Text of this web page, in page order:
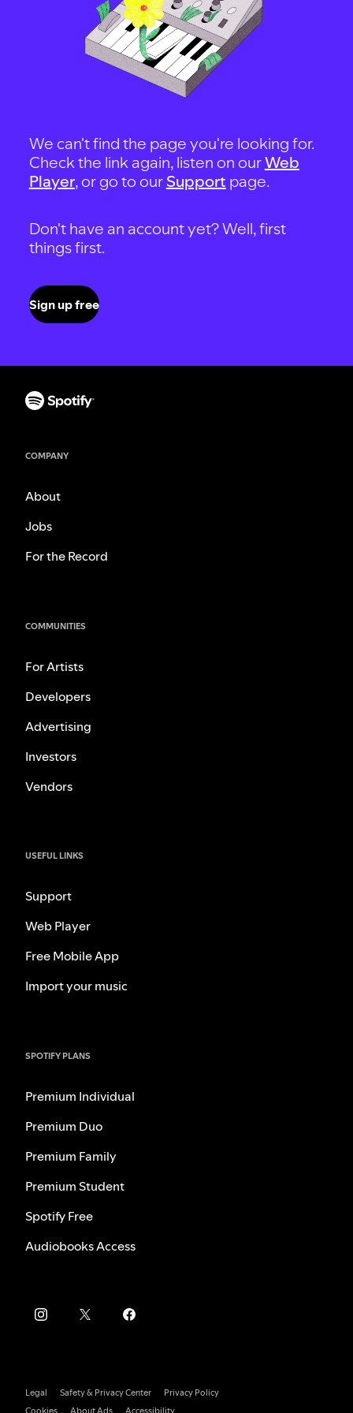
We can't find the page you're looking for.
Check the link again, listen on ourWeb
Player, or go to our Support page.
Don't have an account yet? Well, first
things first.
Sign up free
COMPANY
About
Jobs
For the Record
COMMUNITIES
For Artists
Developers
Advertising
Investors
Vendors
USEFUL LINKS
Support
Web Player
Free Mobile App
Import your music
SPOTIFY PLANS
Premium Individual
Premium Duo
Premium Family
Premium Student
Spotify Free
Audiobooks Access
Legal Safety & Privacy Center
Privacy Policy